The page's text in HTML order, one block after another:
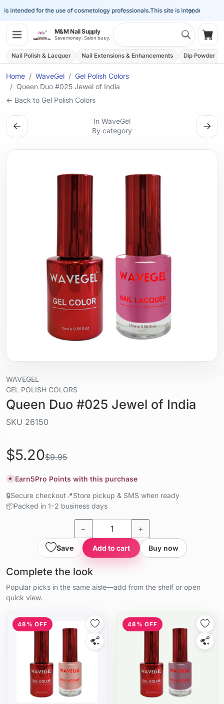
×
intended for the use of cosmetology professionals.This site is intended for the
M&M Nail Supply
Save money. Salon busy.
Nail Polish & Lacquer Nail Extensions & Enhancements Dip Powder
Home WaveGel
Gel Polish Colors
Queen Duo #025 Jewel of India
← Back to Gel Polish Colors
←
In WaveGel
By category
→
WAVEGEL
GEL POLISH COLORS
Queen Duo #025 Jewel of India
SKU 26150
$5.20$9.95
★ Earn5Pro Points with this purchase
🔒Secure checkout 📍Store pickup & SMS when ready
📦Packed in 1–2 business days
− +
Save Add to cart Buy now
Complete the look
Popular picks in the same aisle—add from the shelf or open
quick view.
48% OFF 48% OFF